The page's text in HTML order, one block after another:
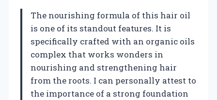
The nourishing formula of this hair oil
is one of its standout features. It is
specifically crafted with an organic oils
complex that works wonders in
nourishing and strengthening hair
from the roots. I can personally attest to
the importance of a strong foundation